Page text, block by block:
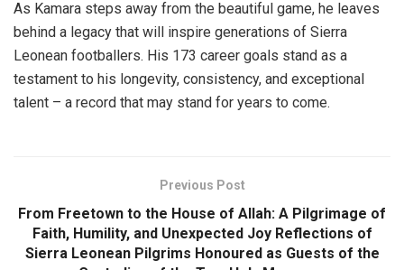
As Kamara steps away from the beautiful game, he leaves
behind a legacy that will inspire generations of Sierra
Leonean footballers. His 173 career goals stand as a
testament to his longevity, consistency, and exceptional
talent – a record that may stand for years to come.
Previous Post
From Freetown to the House of Allah: A Pilgrimage of
Faith, Humility, and Unexpected Joy Reflections of
Sierra Leonean Pilgrims Honoured as Guests of the